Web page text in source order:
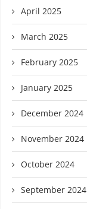
April 2025
March 2025
February 2025
January 2025
December 2024
November 2024
October 2024
September 2024